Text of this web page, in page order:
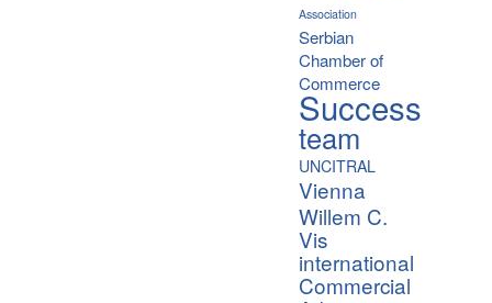
Association
Serbian
Chamber of
Commerce
Success
team
UNCITRAL
Vienna
Willem C.
Vis
international
Commercial